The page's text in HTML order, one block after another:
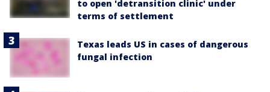
to open 'detransition clinic' under
terms of settlement
Texas leads US in cases of dangerous
fungal infection